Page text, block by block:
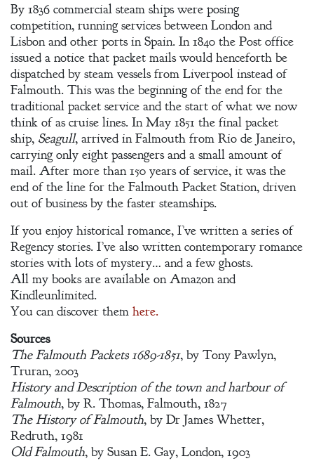
By 1836 commercial steam ships were posing
competition, running services between London and
Lisbon and other ports in Spain. In 1840 the Post office
issued a notice that packet mails would henceforth be
dispatched by steam vessels from Liverpool instead of
Falmouth. This was the beginning of the end for the
traditional packet service and the start of what we now
think of as cruise lines. In May 1851 the final packet
ship, Seagull, arrived in Falmouth from Rio de Janeiro,
carrying only eight passengers and a small amount of
mail. After more than 150 years of service, it was the
end of the line for the Falmouth Packet Station, driven
out of business by the faster steamships.
If you enjoy historical romance, I’ve written a series of
Regency stories. I’ve also written contemporary romance
stories with lots of mystery… and a few ghosts.
All my books are available on Amazon and
Kindleunlimited.
You can discover them here.
Sources
The Falmouth Packets 1689-1851, by Tony Pawlyn,
Truran, 2003
History and Description of the town and harbour of
Falmouth, by R. Thomas, Falmouth, 1827
The History of Falmouth, by Dr James Whetter,
Redruth, 1981
Old Falmouth, by Susan E. Gay, London, 1903